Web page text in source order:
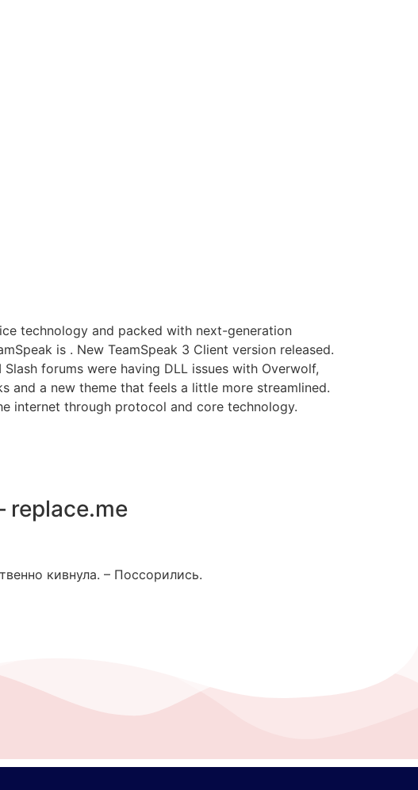
technology and packed with next-generation
is . New TeamSpeak 3 Client version released.
forums were having DLL issues with Overwolf,
and a new theme that feels a little more streamlined.
internet through protocol and core technology.
replace.me
кивнула. – Поссорились.